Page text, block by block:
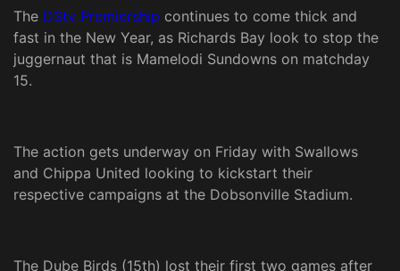
The DStv Premiership continues to come thick and
fast in the New Year, as Richards Bay look to stop the
juggernaut that is Mamelodi Sundowns on matchday
15.
The action gets underway on Friday with Swallows
and Chippa United looking to kickstart their
respective campaigns at the Dobsonville Stadium.
The Dube Birds (15th) lost their first two games after